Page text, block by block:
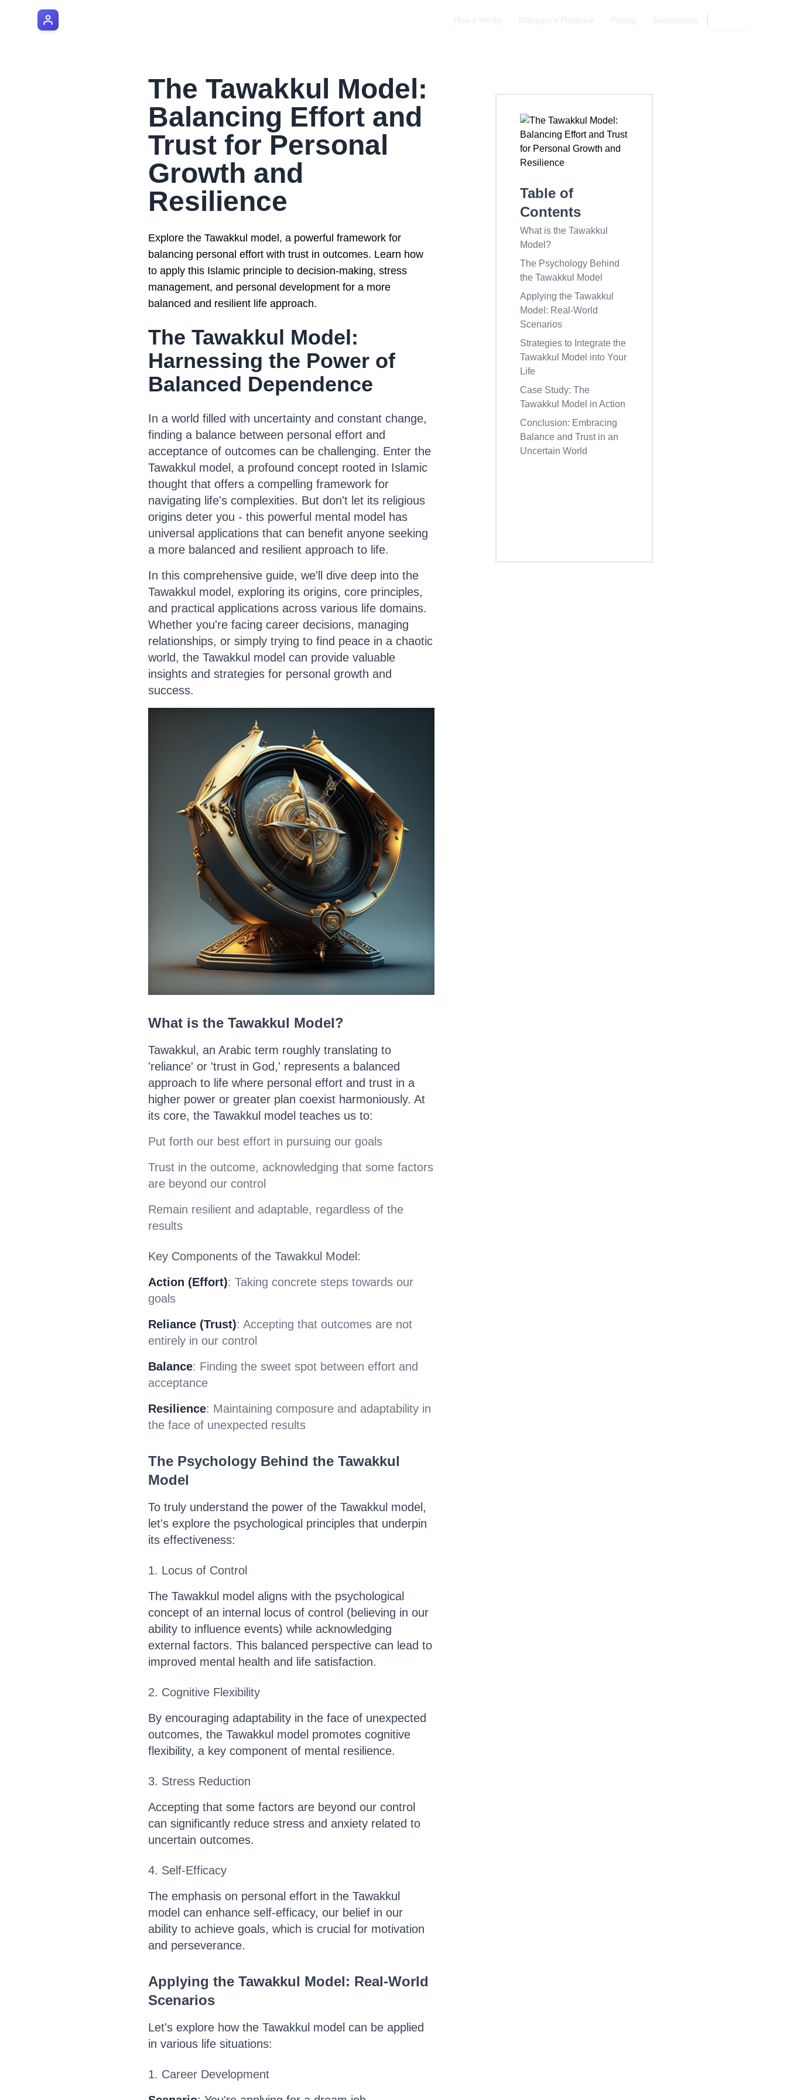
How it Works Manager's Playbook Pricing Testimonials
Table of
Contents
What is the Tawakkul
Model?
The Psychology Behind
the Tawakkul Model
Applying the Tawakkul
Model: Real-World
Scenarios
Strategies to Integrate the
Tawakkul Model into Your
Life
Case Study: The
Tawakkul Model in Action
Conclusion: Embracing
Balance and Trust in an
Uncertain World
The Tawakkul Model:
Balancing Effort and
Trust for Personal
Growth and
Resilience
Explore the Tawakkul model, a powerful framework for
balancing personal effort with trust in outcomes. Learn how
to apply this Islamic principle to decision-making, stress
management, and personal development for a more
balanced and resilient life approach.
The Tawakkul Model:
Harnessing the Power of
Balanced Dependence
In a world filled with uncertainty and constant change,
finding a balance between personal effort and
acceptance of outcomes can be challenging. Enter the
Tawakkul model, a profound concept rooted in Islamic
thought that offers a compelling framework for
navigating life's complexities. But don't let its religious
origins deter you - this powerful mental model has
universal applications that can benefit anyone seeking
a more balanced and resilient approach to life.
In this comprehensive guide, we'll dive deep into the
Tawakkul model, exploring its origins, core principles,
and practical applications across various life domains.
Whether you're facing career decisions, managing
relationships, or simply trying to find peace in a chaotic
world, the Tawakkul model can provide valuable
insights and strategies for personal growth and
success.
What is the Tawakkul Model?
Tawakkul, an Arabic term roughly translating to
'reliance' or 'trust in God,' represents a balanced
approach to life where personal effort and trust in a
higher power or greater plan coexist harmoniously. At
its core, the Tawakkul model teaches us to:
Put forth our best effort in pursuing our goals
Trust in the outcome, acknowledging that some factors
are beyond our control
Remain resilient and adaptable, regardless of the
results
Key Components of the Tawakkul Model:
Action (Effort): Taking concrete steps towards our
goals
Reliance (Trust): Accepting that outcomes are not
entirely in our control
Balance: Finding the sweet spot between effort and
acceptance
Resilience: Maintaining composure and adaptability in
the face of unexpected results
The Psychology Behind the Tawakkul
Model
To truly understand the power of the Tawakkul model,
let's explore the psychological principles that underpin
its effectiveness:
1. Locus of Control
The Tawakkul model aligns with the psychological
concept of an internal locus of control (believing in our
ability to influence events) while acknowledging
external factors. This balanced perspective can lead to
improved mental health and life satisfaction.
2. Cognitive Flexibility
By encouraging adaptability in the face of unexpected
outcomes, the Tawakkul model promotes cognitive
flexibility, a key component of mental resilience.
3. Stress Reduction
Accepting that some factors are beyond our control
can significantly reduce stress and anxiety related to
uncertain outcomes.
4. Self-Efficacy
The emphasis on personal effort in the Tawakkul
model can enhance self-efficacy, our belief in our
ability to achieve goals, which is crucial for motivation
and perseverance.
Applying the Tawakkul Model: Real-World
Scenarios
Let's explore how the Tawakkul model can be applied
in various life situations:
1. Career Development